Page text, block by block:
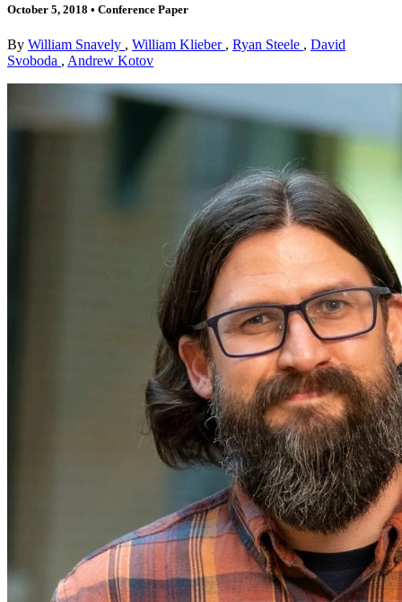
October 5, 2018 • Conference Paper
By William Snavely , William Klieber , Ryan Steele , David
Svoboda , Andrew Kotov